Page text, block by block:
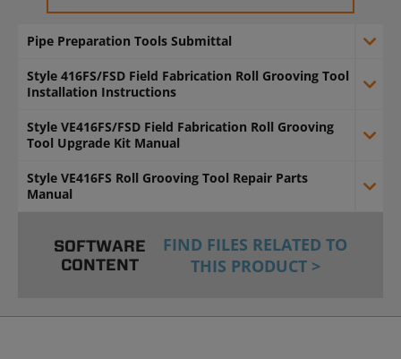
Pipe Preparation Tools Submittal
Style 416FS/FSD Field Fabrication Roll Grooving Tool
Installation Instructions
Style VE416FS/FSD Field Fabrication Roll Grooving
Tool Upgrade Kit Manual
Style VE416FS Roll Grooving Tool Repair Parts
Manual
SOFTWARE
CONTENT
FIND FILES RELATED TO
THIS PRODUCT >